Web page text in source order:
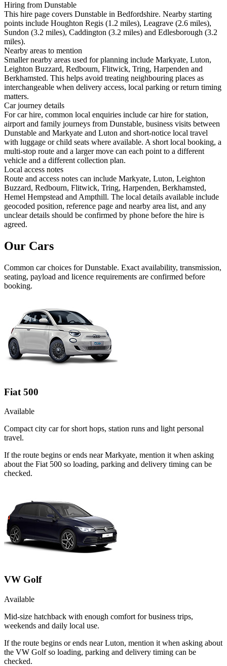
Hiring from Dunstable
This hire page covers Dunstable in Bedfordshire. Nearby starting
points include Houghton Regis (1.2 miles), Leagrave (2.6 miles),
Sundon (3.2 miles), Caddington (3.2 miles) and Edlesborough (3.2
miles).
Nearby areas to mention
Smaller nearby areas used for planning include Markyate, Luton,
Leighton Buzzard, Redbourn, Flitwick, Tring, Harpenden and
Berkhamsted. This helps avoid treating neighbouring places as
interchangeable when delivery access, local parking or return timing
matters.
Car journey details
For car hire, common local enquiries include car hire for station,
airport and family journeys from Dunstable, business visits between
Dunstable and Markyate and Luton and short-notice local travel
with luggage or child seats where available. A short local booking, a
multi-stop route and a larger move can each point to a different
vehicle and a different collection plan.
Local access notes
Route and access notes can include Markyate, Luton, Leighton
Buzzard, Redbourn, Flitwick, Tring, Harpenden, Berkhamsted,
Hemel Hempstead and Ampthill. The local details available include
geocoded position, reference page and nearby area list, and any
unclear details should be confirmed by phone before the hire is
agreed.
Our Cars
Common carchoices forDunstable. Exact availability, transmission,
seating, payload and licence requirements are confirmed before
booking.
Fiat 500
Available
Compact city car for short hops, station runs and light personal
travel.
If the route begins or ends near Markyate, mention it when asking
about the Fiat 500 so loading, parking and delivery timing can be
checked.
VW Golf
Available
Mid-size hatchback with enough comfort for business trips,
weekends and daily local use.
If the route begins or ends near Luton, mention it when asking about
the VW Golf so loading, parking and delivery timing can be
checked.